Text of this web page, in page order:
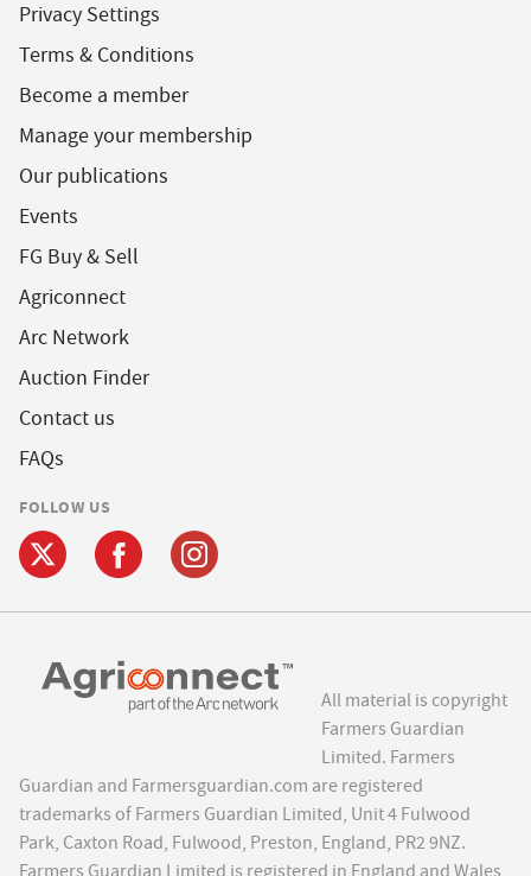
Privacy Settings
Terms & Conditions
Become a member
Manage your membership
Our publications
Events
FG Buy & Sell
Agriconnect
Arc Network
Auction Finder
Contact us
FAQs
FOLLOW US
All material is copyright
Farmers Guardian
Limited. Farmers
Guardian and Farmersguardian.com are registered
trademarks of Farmers Guardian Limited, Unit 4 Fulwood
Park, Caxton Road, Fulwood, Preston, England, PR2 9NZ.